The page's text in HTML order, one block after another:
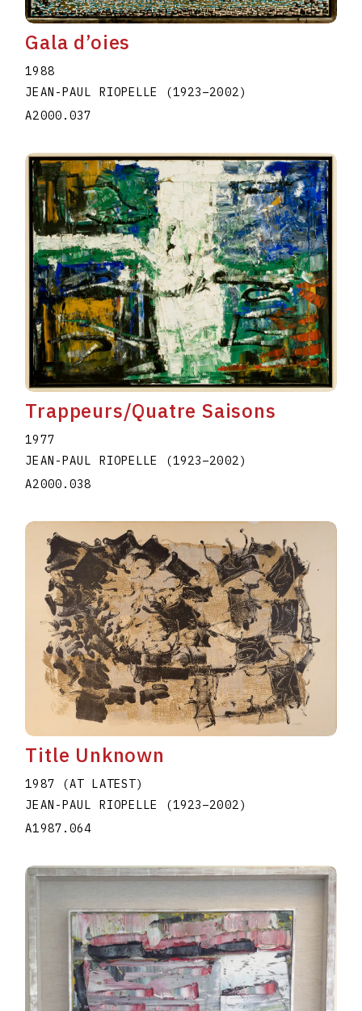
Gala d’oies
1988
JEAN-PAUL RIOPELLE
(1923–2002)
A2000.037
Trappeurs/Quatre Saisons
1977
JEAN-PAUL RIOPELLE
(1923–2002)
A2000.038
Title Unknown
1987 (AT LATEST)
JEAN-PAUL RIOPELLE
(1923–2002)
A1987.064